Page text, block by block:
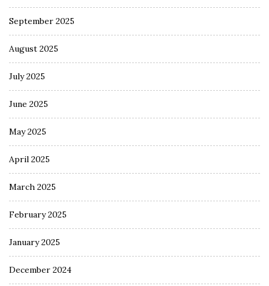
September 2025
August 2025
July 2025
June 2025
May 2025
April 2025
March 2025
February 2025
January 2025
December 2024